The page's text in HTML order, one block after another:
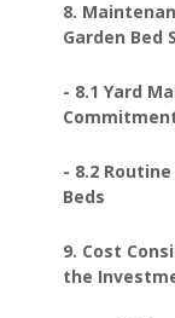
8.
Garden Bed
- 8.1 Yard
- 8.2
Beds
9. Cost
the